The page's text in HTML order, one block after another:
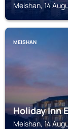
Meishan, 14
MEISHAN
Holiday Inn
Meishan, 14